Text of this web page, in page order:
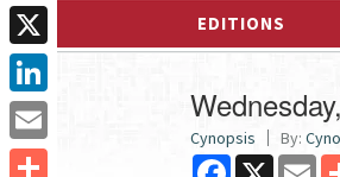
EDITIONS
Cynopsis By:
Facebook
X
Facebook
X
LinkedIn
Email